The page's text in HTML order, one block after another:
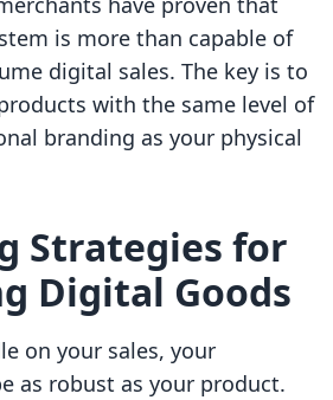
is more than capable of
digital sales. The key is to
with the same level of
branding as your physical
Strategies for
Digital Goods
on your sales, your
as robust as your product.